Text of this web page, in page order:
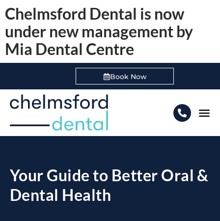
Chelmsford Dental is now
under new management by
Mia Dental Centre
Book Now
Your Guide to Better Oral &
Dental Health